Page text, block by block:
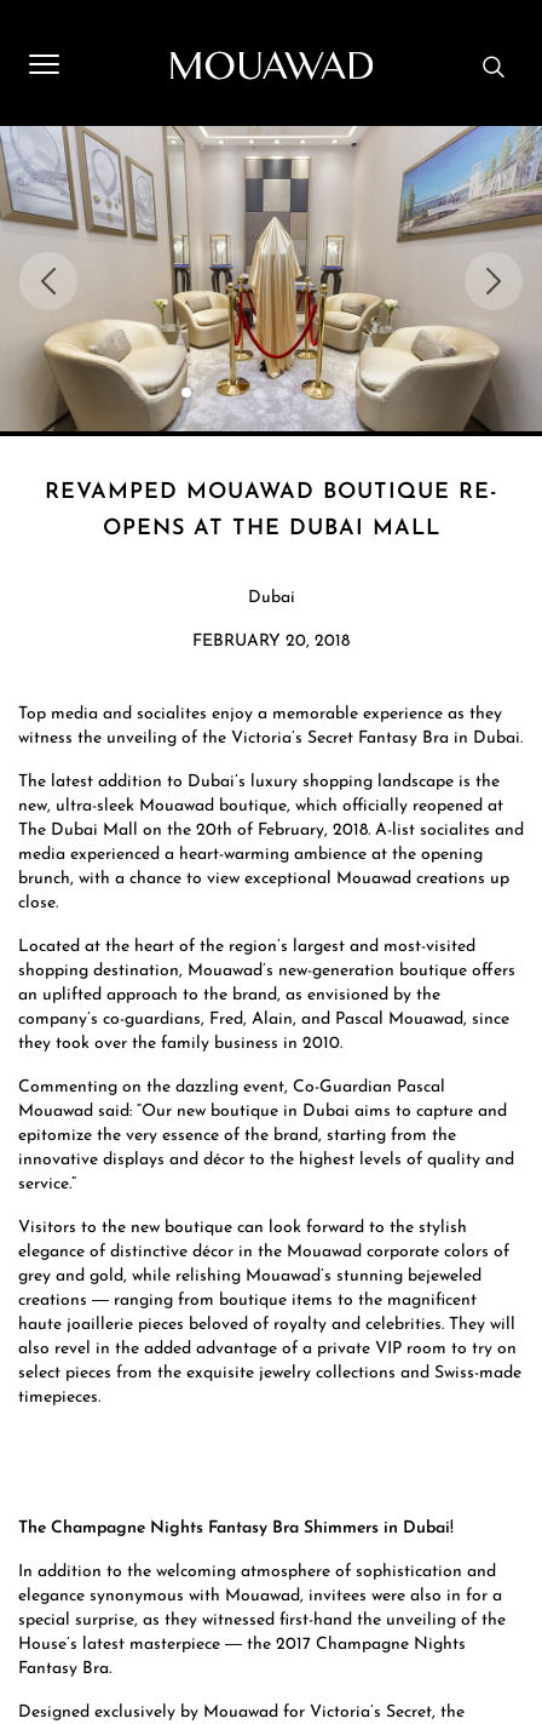
REVAMPED MOUAWAD BOUTIQUE RE-
OPENS AT THE DUBAI MALL
Dubai
FEBRUARY 20, 2018
Top media and socialites enjoy a memorable experience as they
witness the unveiling of the Victoria’s Secret Fantasy Bra in Dubai.
The latest addition to Dubai’s luxury shopping landscape is the
new, ultra-sleek Mouawad boutique, which officially reopened at
The Dubai Mall on the 20th of February, 2018. A-list socialites and
media experienced a heart-warming ambience at the opening
brunch, with a chance to view exceptional Mouawad creations up
close.
Located at the heart of the region’s largest and most-visited
shopping destination, Mouawad’s new-generation boutique offers
an uplifted approach to the brand, as envisioned by the
company’s co-guardians, Fred, Alain, and Pascal Mouawad, since
they took over the family business in 2010.
Commenting on the dazzling event, Co-Guardian Pascal
Mouawad said: “Our new boutique in Dubai aims to capture and
epitomize the very essence of the brand, starting from the
innovative displays and décor to the highest levels of quality and
service.”
Visitors to the new boutique can look forward to the stylish
elegance of distinctive décor in the Mouawad corporate colors of
grey and gold, while relishing Mouawad’s stunning bejeweled
creations ― ranging from boutique items to the magnificent
haute joaillerie pieces beloved of royalty and celebrities. They will
also revel in the added advantage of a private VIP room to try on
select pieces from the exquisite jewelry collections and Swiss-made
timepieces.
The Champagne Nights Fantasy Bra Shimmers in Dubai!
In addition to the welcoming atmosphere of sophistication and
elegance synonymous with Mouawad, invitees were also in for a
special surprise, as they witnessed first-hand the unveiling of the
House’s latest masterpiece ― the 2017 Champagne Nights
Fantasy Bra.
Designed exclusively by Mouawad for Victoria’s Secret, the
Welcome to Mouawad. How can we assist you? Please select
one of the options below.
Store Locator